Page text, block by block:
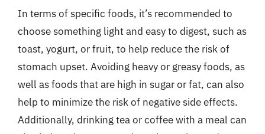
In terms of specific foods, it’s recommended to
choose something light and easy to digest, such as
toast, yogurt, or fruit, to help reduce the risk of
stomach upset. Avoiding heavy or greasy foods, as
well as foods that are high in sugar or fat, can also
help to minimize the risk of negative side effects.
Additionally, drinking tea or coffee with a meal can